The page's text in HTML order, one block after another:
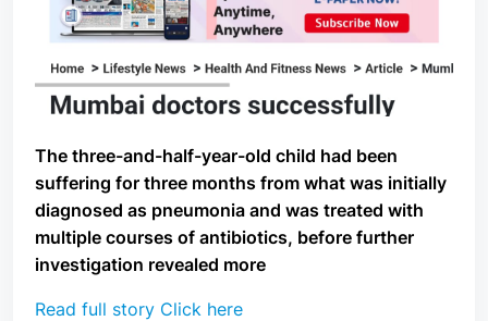
The three-and-half-year-old child had been
suffering for three months from what was initially
diagnosed as pneumonia and was treated with
multiple courses of antibiotics, before further
investigation revealed more
Read full story Click here